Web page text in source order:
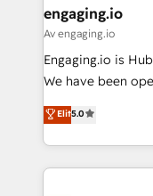
状整理の壁打ちな
せください。
View,
Business Central,
focus on growing
such as
partner, we know
That's why we
engaging.io
Av engaging.io
Engaging.io is
We have been
one of HubSpot's
capable Agency Partners
complex CRM
integrations,
Elit5.0